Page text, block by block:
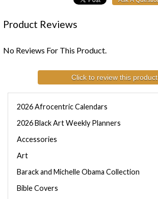
Product Reviews
No Reviews For This Product.
Click to review this product
2026 Afrocentric Calendars
2026 Black Art Weekly Planners
Accessories
Art
Barack and Michelle Obama Collection
Bible Covers